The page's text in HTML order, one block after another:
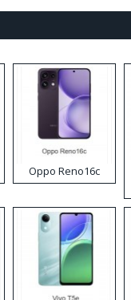
Oppo Reno16c